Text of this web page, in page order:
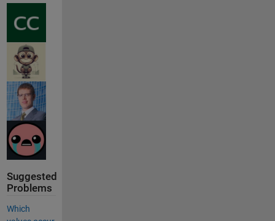
Suggested
Problems
Which